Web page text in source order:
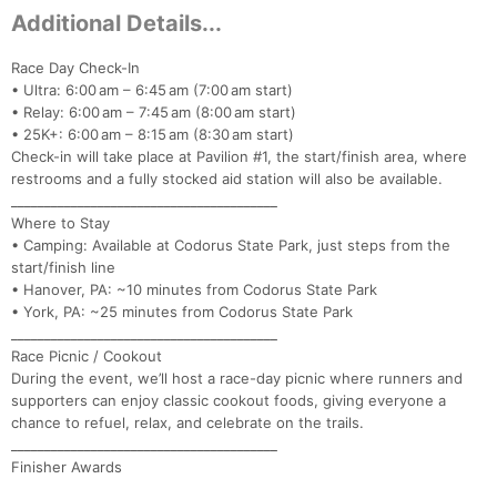
Additional Details...
Race Day Check-In
• Ultra: 6:00 am – 6:45 am (7:00 am start)
• Relay: 6:00 am – 7:45 am (8:00 am start)
• 25K+: 6:00 am – 8:15 am (8:30 am start)
Check-in will take place at Pavilion #1, the start/finish area, where
restrooms and a fully stocked aid station will also be available.
Where to Stay
• Camping: Available at Codorus State Park, just steps from the
start/finish line
• Hanover, PA: ~10 minutes from Codorus State Park
• York, PA: ~25 minutes from Codorus State Park
Race Picnic / Cookout
During the event, we’ll host a race-day picnic where runners and
supporters can enjoy classic cookout foods, giving everyone a
chance to refuel, relax, and celebrate on the trails.
Finisher Awards